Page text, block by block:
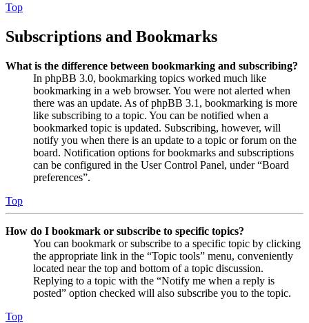
Top
Subscriptions and Bookmarks
What is the difference between bookmarking and subscribing?
In phpBB 3.0, bookmarking topics worked much like
bookmarking in a web browser. You were not alerted when
there was an update. As of phpBB 3.1, bookmarking is more
like subscribing to a topic. You can be notified when a
bookmarked topic is updated. Subscribing, however, will
notify you when there is an update to a topic or forum on the
board. Notification options for bookmarks and subscriptions
can be configured in the User Control Panel, under “Board
preferences”.
Top
How do I bookmark or subscribe to specific topics?
You can bookmark or subscribe to a specific topic by clicking
the appropriate link in the “Topic tools” menu, conveniently
located near the top and bottom of a topic discussion.
Replying to a topic with the “Notify me when a reply is
posted” option checked will also subscribe you to the topic.
Top